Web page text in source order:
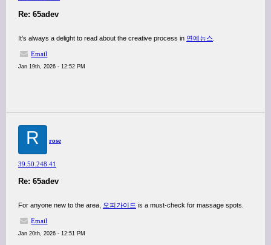
Re: 65adev
It's always a delight to read about the creative process in 연예뉴스
Email
Jan 19th, 2026 - 12:52 PM
R rose
39.50.248.41
Re: 65adev
For anyone new to the area, 오피가이드 is a must-check for massage spots.
Email
Jan 20th, 2026 - 12:51 PM